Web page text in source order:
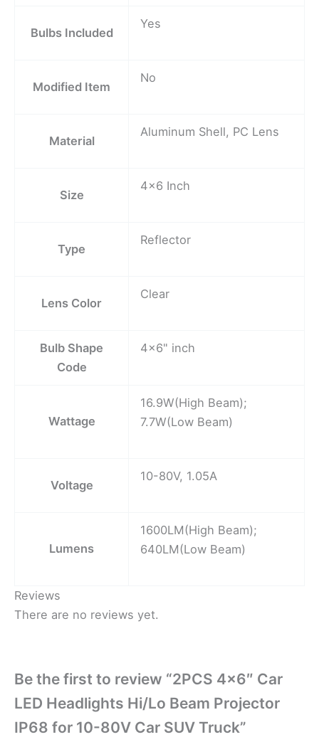
Bulbs Included
Yes
Modified Item
No
Material
Aluminum Shell, PC Lens
Size
4×6 Inch
Type
Reflector
Lens Color
Clear
Bulb Shape
Code
4×6" inch
Wattage
16.9W(High Beam);
7.7W(Low Beam)
Voltage
10-80V, 1.05A
Lumens
1600LM(High Beam);
640LM(Low Beam)
Reviews
There are no reviews yet.
Be the first to review “2PCS 4×6″ Car
LED Headlights Hi/Lo Beam Projector
IP68 for 10-80V Car SUV Truck”